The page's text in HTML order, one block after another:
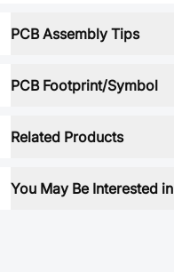
PCB Assembly Tips
PCB Footprint/Symbol
Related Products
You May Be Interested in